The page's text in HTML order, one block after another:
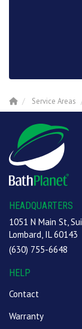
Service Areas
HEADQUARTERS
1051 N Main St,
Lombard, IL 60143
(630) 755-6648
HELP
Contact
Warranty